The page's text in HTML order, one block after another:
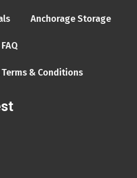
Anchorage Storage
& Conditions